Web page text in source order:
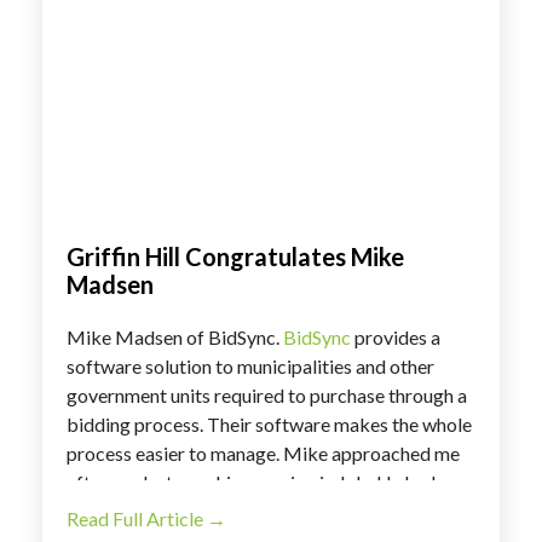
Griffin Hill Congratulates Mike
Madsen
Mike Madsen of BidSync. BidSync provides a
software solution to municipalities and other
government units required to purchase through a
bidding process. Their software makes the whole
process easier to manage. Mike approached me
after our last coaching session in July. He had a
great opportunity to secure introductions to new
Read Full Article →